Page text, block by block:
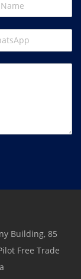
Building, 85
Free Trade